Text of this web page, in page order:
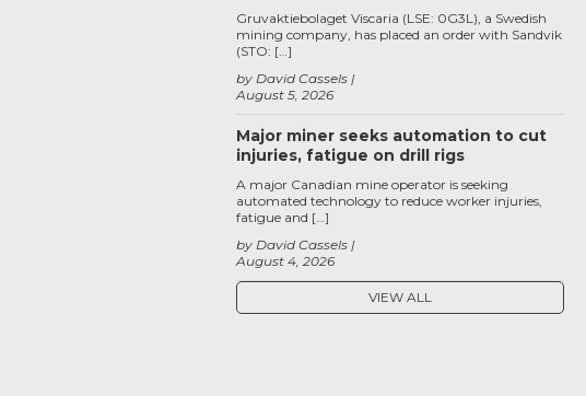
August 5, 2026
by David Cassels
Gruvaktiebolaget Viscaria (LSE: 0G3L), a Swedish
mining company, has placed an order with Sandvik
(STO: […]
Major miner seeks automation to cut
injuries, fatigue on drill rigs
August 4, 2026
by David Cassels
A major Canadian mine operator is seeking
automated technology to reduce worker injuries,
fatigue and […]
VIEW ALL